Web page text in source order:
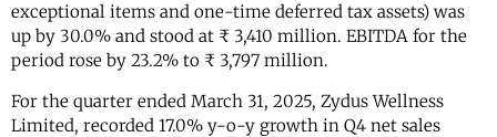
exceptional items and one-time deferred tax assets) was
up by 30.0% and stood at ₹ 3,410 million. EBITDA for the
period rose by 23.2% to ₹ 3,797 million.
For the quarter ended March 31, 2025, Zydus Wellness
Limited, recorded 17.0% y-o-y growth in Q4 net sales